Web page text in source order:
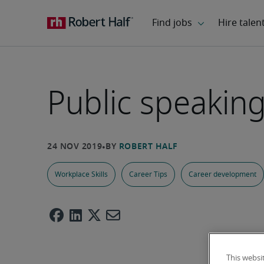
Public
Workplace Skills Career Tips Career development
This